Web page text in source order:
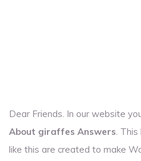
Dear Friends. In our website
About giraffes Answers. This
like this are created to make